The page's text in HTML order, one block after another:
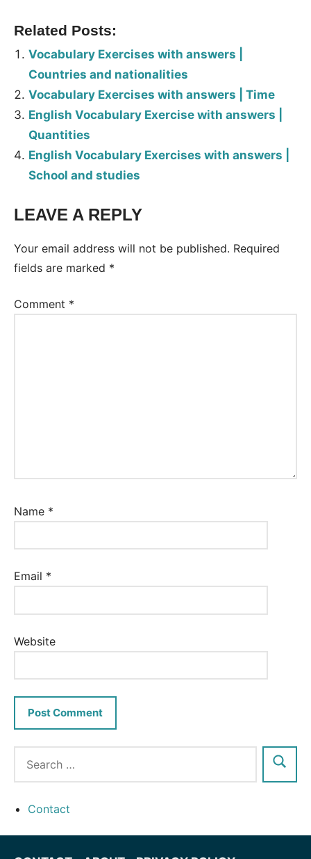
Related Posts:
Vocabulary Exercises with answers |
Countries and nationalities
Vocabulary Exercises with answers | Time
English Vocabulary Exercise with answers |
Quantities
English Vocabulary Exercises with answers |
School and studies
Tags:
LEAVE A REPLY
Your email address will not be published. Required
fields are marked *
Comment *
Name *
Email *
Website
Contact